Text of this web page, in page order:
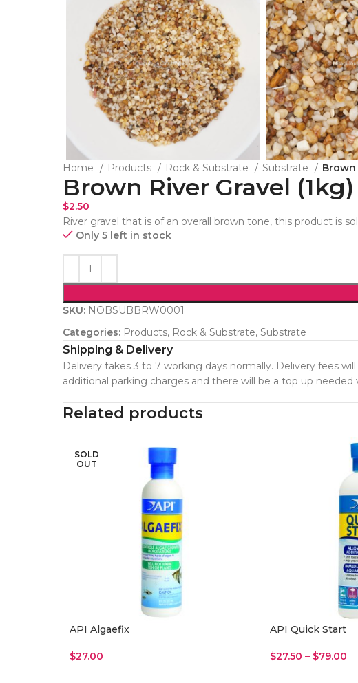
Home Products Rock & Substrate Substrate Brown
Brown River Gravel (1kg)
$2.50
River gravel that is of an overall brown tone, this product is
Only 5 left in stock
SKU: NOBSUBBRW0001
Categories: Products, Rock & Substrate, Substrate
Shipping & Delivery
Delivery takes 3 to 7 working days normally. Delivery fees
additional parking charges and there will be a top up needed
Related products
SOLD
OUT
API Algaefix
$27.00
API Quick Start
$27.50 – $79.00